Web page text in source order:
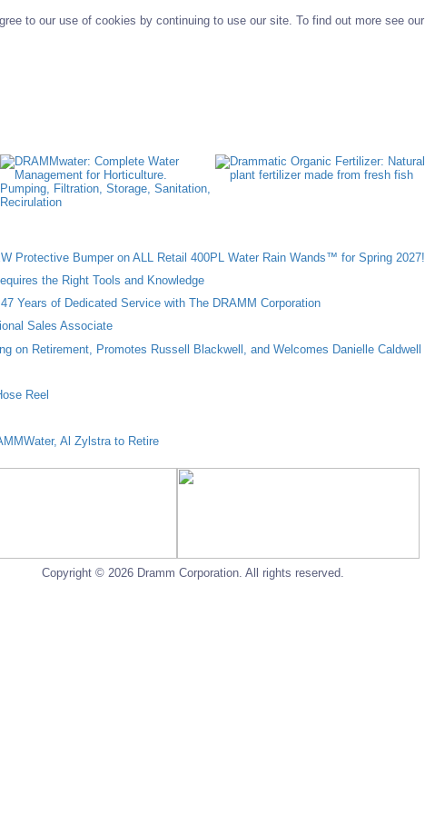
to our use of cookies by continuing to use our site. To find out more see our
Protective Bumper on ALL Retail 400PL Water Rain Wands™ for Spring 2027!
the Right Tools and Knowledge
Years of Dedicated Service with The DRAMM Corporation
Sales Associate
on Retirement, Promotes Russell Blackwell, and Welcomes Danielle Caldwell
Reel
Al Zylstra to Retire
Copyright © 2026 Dramm Corporation. All rights reserved.